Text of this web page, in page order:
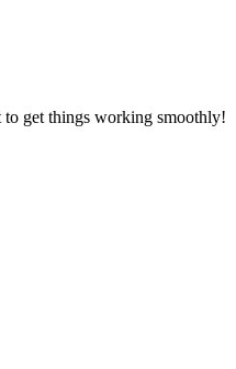
to get things working smoothly!